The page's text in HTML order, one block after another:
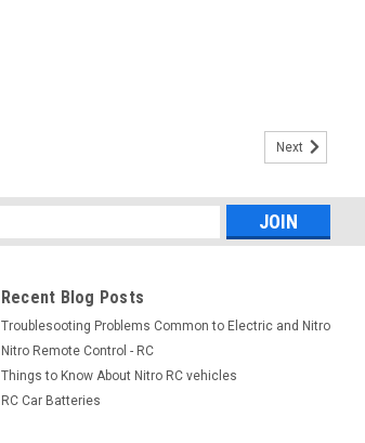
Next
Recent Blog Posts
Troublesooting Problems Common to Electric and Nitro
Nitro Remote Control - RC
Things to Know About Nitro RC vehicles
RC Car Batteries